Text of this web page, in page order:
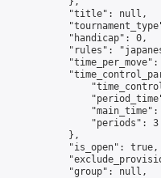
            "title": null,
            "handicap": 0,
"rules":
"time_per_move":
"main_time":
                "periods": 3
            },
            "is_open": true,
            "group": null,